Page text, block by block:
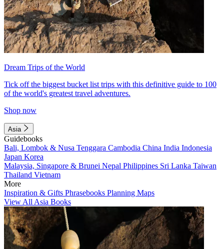
Dream Trips of the World
Tick off the biggest bucket list trips with this definitive guide to 100
of the world's greatest travel adventures.
Shop now
Asia
Guidebooks
Bali, Lombok & Nusa Tenggara Cambodia China India Indonesia
Japan Korea
Malaysia, Singapore & Brunei Nepal Philippines Sri Lanka Taiwan
Thailand Vietnam
More
Inspiration & Gifts Phrasebooks Planning Maps
View All Asia Books